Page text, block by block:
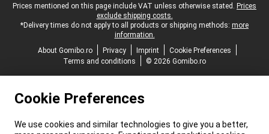
Legal footer
Prices mentioned on this page include VAT unless otherwise stated. Prices
exclude shipping costs.
*Delivery times do not apply to all products or shipping methods: more
information.
About Gomibo.ro
Privacy Imprint
Cookie Preferences
Terms and conditions
© 2026 Gomibo.ro
Cookie Preferences
We use cookies and similar technologies to give you a better,